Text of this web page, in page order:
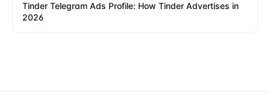
Tinder Telegram Ads Profile: How Tinder Advertises in
2026